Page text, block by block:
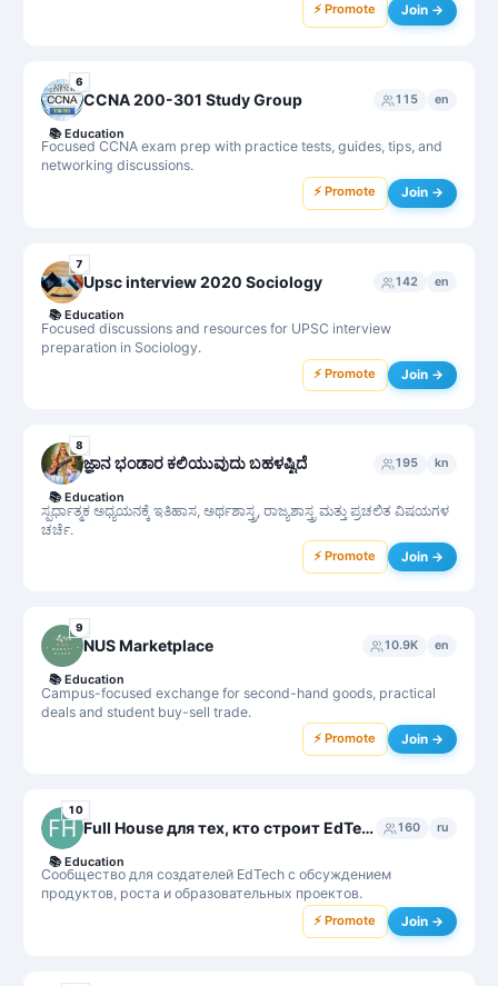
⚡ Promote Join →
6
CCNA 200-301 Study Group 115 en
Focused CCNA exam prep with practice tests, guides, tips, and
networking discussions.
📚 Education
⚡ Promote Join →
7
Upsc interview 2020 Sociology 142 en
Focused discussions and resources for UPSC interview
preparation in Sociology.
📚 Education
⚡ Promote Join →
8
ಜ್ಞಾನ ಭಂಡಾರ ಕಲಿಯುವುದು ಬಹಳಷ್ಟಿದೆ 195 kn
ಸ್ಪರ್ಧಾತ್ಮಕ ಅಧ್ಯಯನಕ್ಕೆ ಇತಿಹಾಸ, ಅರ್ಥಶಾಸ್ತ್ರ, ರಾಜ್ಯಶಾಸ್ತ್ರ ಮತ್ತು ಪ್ರಚಲಿತ ವಿಷಯಗಳ
ಚರ್ಚೆ.
📚 Education
⚡ Promote Join →
9
NUS Marketplace 10.9K en
Campus-focused exchange for second-hand goods, practical
deals and student buy-sell trade.
📚 Education
⚡ Promote Join →
10
Full House для тех, кто строит EdTech 160 ru
Сообщество для создателей EdTech с обсуждением
продуктов, роста и образовательных проектов.
📚 Education
⚡ Promote Join →